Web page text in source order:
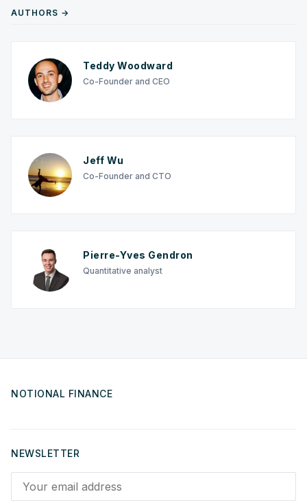
AUTHORS →
Teddy Woodward
Co-Founder and CEO
Jeff Wu
Co-Founder and CTO
Pierre-Yves Gendron
Quantitative analyst
NOTIONAL FINANCE
NEWSLETTER
Your email address